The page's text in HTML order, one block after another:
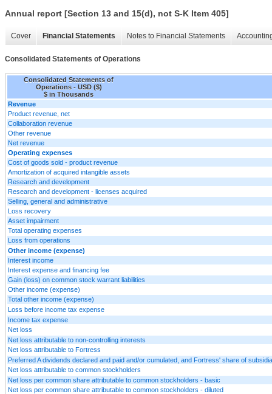
Annual report [Section 13 and 15(d), not S-K Item 405]
Cover Financial Statements Notes to Financial Statements
Consolidated Statements of Operations
Consolidated Statements of
Operations - USD ($)
$ in Thousands
Revenue
Product revenue, net
Collaboration revenue
Other revenue
Net revenue
Operating expenses
Cost of goods sold - product revenue
Amortization of acquired intangible assets
Research and development
Research and development - licenses acquired
Selling, general and administrative
Loss recovery
Asset impairment
Total operating expenses
Loss from operations
Other income (expense)
Interest income
Interest expense and financing fee
Gain (loss) on common stock warrant liabilities
Other income (expense)
Total other income (expense)
Loss before income tax expense
Income tax expense
Net loss
Net loss attributable to non-controlling interests
Net loss attributable to Fortress
Preferred A dividends declared and paid and/or cumulated, and Fortress' share of
Net loss attributable to common stockholders
Net loss per common share attributable to common stockholders - basic
Net loss per common share attributable to common stockholders - diluted